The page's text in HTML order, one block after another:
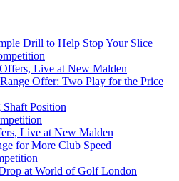
Drill to Help Stop Your Slice
Live at New Malden
Offer: Two Play for the Price
Position
Live at New Malden
for More Club Speed
at World of Golf London